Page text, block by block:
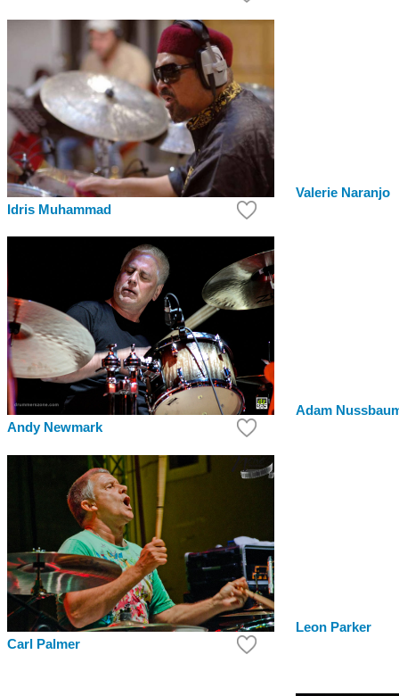
Idris Muhammad
Valerie Naranjo
Andy Newmark
Adam
Carl Palmer
Leon Parker